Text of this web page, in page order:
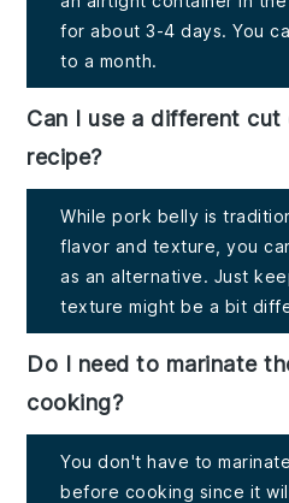
for about 3-4 days. You
to a month.
Can I use a different
recipe?
While pork belly is
flavor and texture, you
as an alternative. Just
texture might be a bit
Do I need to marinate
cooking?
You don't have to
before cooking since it